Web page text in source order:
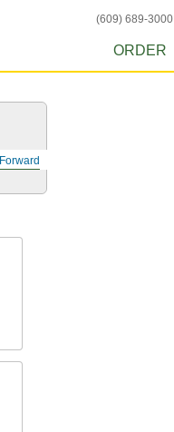
(609) 689-3000
ORDER
Forward